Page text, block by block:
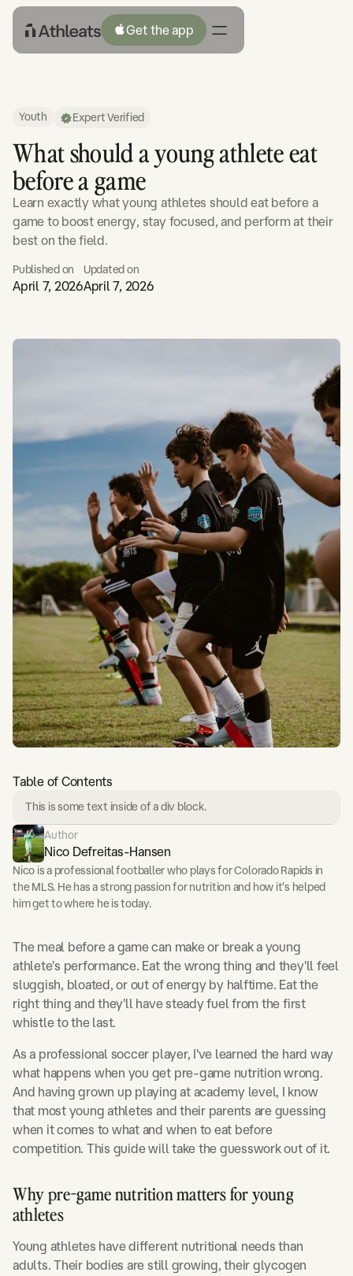
Get the app
Table of Contents
This is some text inside of a div block.
Author
Nico Defreitas-Hansen
Nico is a professional footballer who plays for Colorado Rapids in
the MLS. He has a strong passion for nutrition and how it's helped
him get to where he is today.
Youth Expert Verified
What should a young athlete eat
before a game
Learn exactly what young athletes should eat before a
game to boost energy, stay focused, and perform at their
best on the field.
Published on
April 7, 2026
Updated on
April 7, 2026
The meal before a game can make or break a young
athlete's performance. Eat the wrong thing and they'll feel
sluggish, bloated, or out of energy by halftime. Eat the
right thing and they'll have steady fuel from the first
whistle to the last.
As a professional soccer player, I've learned the hard way
what happens when you get pre-game nutrition wrong.
And having grown up playing at academy level, I know
that most young athletes and their parents are guessing
when it comes to what and when to eat before
competition. This guide will take the guesswork out of it.
Why pre-game nutrition matters for young
athletes
Young athletes have different nutritional needs than
adults. Their bodies are still growing, their glycogen